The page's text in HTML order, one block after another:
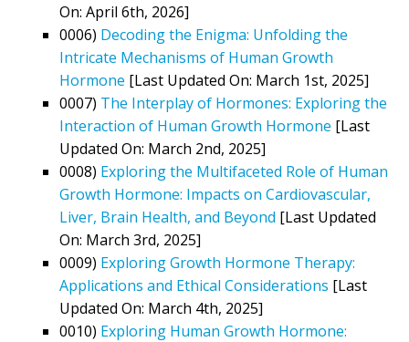
On: April 6th, 2026]
0006) Decoding the Enigma: Unfolding the
Intricate Mechanisms of Human Growth
Hormone [Last Updated On: March 1st, 2025]
0007) The Interplay of Hormones: Exploring the
Interaction of Human Growth Hormone [Last
Updated On: March 2nd, 2025]
0008) Exploring the Multifaceted Role of Human
Growth Hormone: Impacts on Cardiovascular,
Liver, Brain Health, and Beyond [Last Updated
On: March 3rd, 2025]
0009) Exploring Growth Hormone Therapy:
Applications and Ethical Considerations [Last
Updated On: March 4th, 2025]
0010) Exploring Human Growth Hormone: